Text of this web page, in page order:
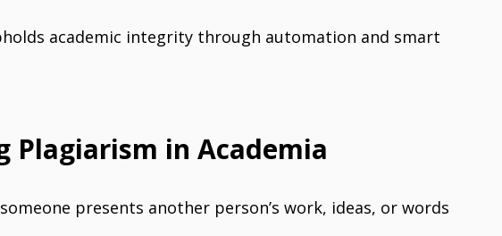
academic integrity through automation and smart
Plagiarism in Academia
presents another person’s work, ideas, or words